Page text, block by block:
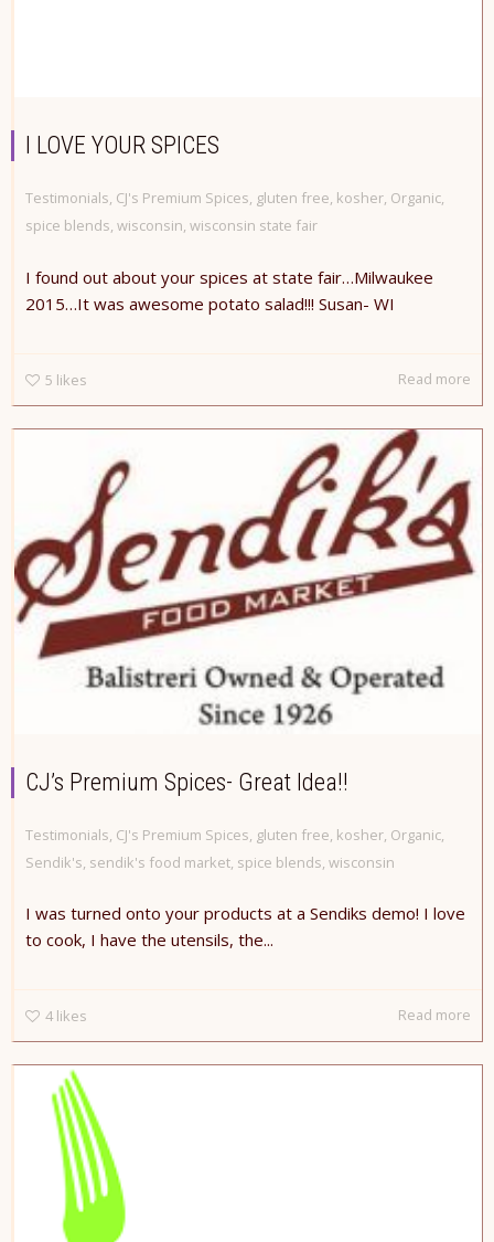
I LOVE YOUR SPICES
Testimonials, CJ's Premium Spices, gluten free, kosher, Organic,
spice blends, wisconsin, wisconsin state fair
I found out about your spices at state fair…Milwaukee
2015…It was awesome potato salad!!! ​Susan- WI
5 likes Read more
CJ’s Premium Spices- Great Idea!!
Testimonials CJ's Premium Spices gluten free kosher Organic
Sendik's sendik's food market spice blends wisconsin
I was turned onto your products at a Sendiks demo! I love
to cook, I have the utensils, the...
4 likes Read more